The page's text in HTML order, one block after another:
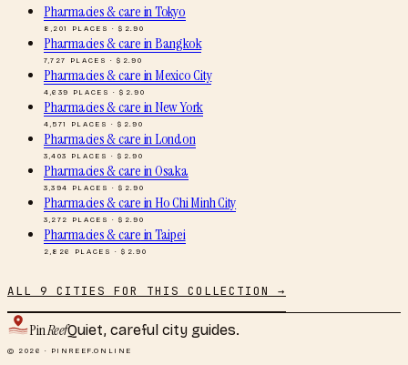
Pharmacies & careinTokyo
8,201 PLACES · $ 2.90
Pharmacies & careinBangkok
7,727 PLACES · $ 2.90
Pharmacies & careinMexico City
4,639 PLACES · $ 2.90
Pharmacies & careinNew York
4,571 PLACES · $ 2.90
Pharmacies & careinLondon
3,403 PLACES · $ 2.90
Pharmacies & careinOsaka
3,394 PLACES · $ 2.90
Pharmacies & careinHo Chi Minh City
3,272 PLACES · $ 2.90
Pharmacies & careinTaipei
2,826 PLACES · $ 2.90
ALL 9 CITIES FOR THIS COLLECTION →
PinReefQuiet, careful city guides.
© 2026 · PINREEF.ONLINE